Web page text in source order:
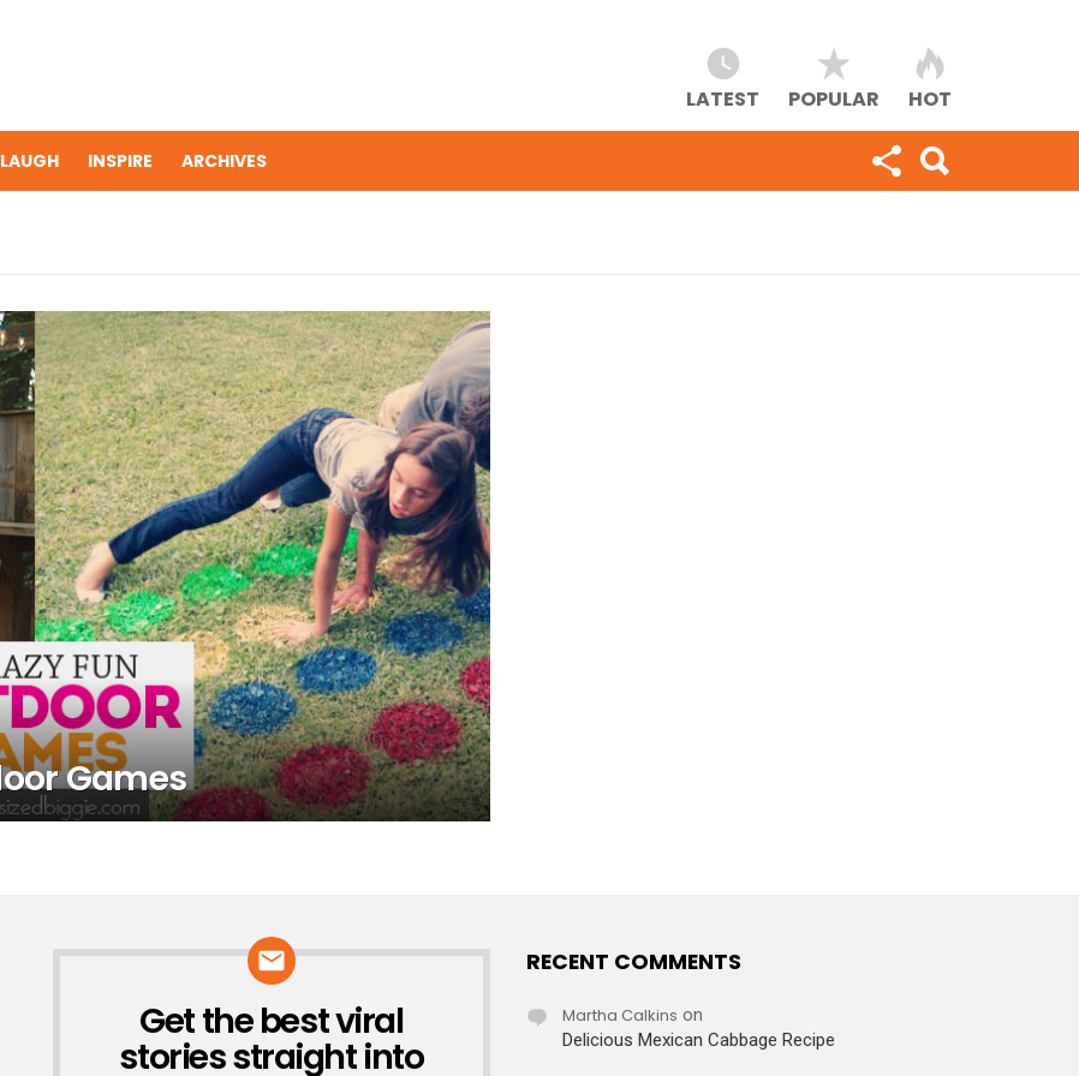
LATEST POPULAR HOT
LAUGH INSPIRE ARCHIVES
Games
NEWSLETTER
Get the best viral
stories straight into
RECENT COMMENTS
Martha Calkins on
Delicious Mexican Cabbage Recipe